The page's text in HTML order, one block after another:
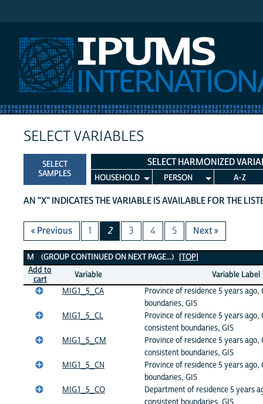
SELECT VARIABLES
SELECT
SAMPLES
SELECT HARMONIZED
HOUSEHOLD PERSON A-Z
AN "X" INDICATES THE VARIABLE IS AVAILABLE FOR THE
« Previous 1 2 3 4 5 Next »
M Variables
M (GROUP CONTINUED ON NEXT PAGE...) [TOP]
Add to
cart
Variable
Variable Label
MIG1_5_CA
Province of residence 5 years ago,
boundaries, GIS
MIG1_5_CL
Province of residence 5 years ago,
consistent boundaries, GIS
MIG1_5_CM
Province of residence 5 years ago,
consistent boundaries, GIS
MIG1_5_CN
Province of residence 5 years ago,
boundaries, GIS
MIG1_5_CO
Department of residence 5 years